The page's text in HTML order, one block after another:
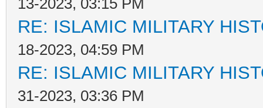
13-2023, 03:15 PM
RE: ISLAMIC MILITARY
18-2023, 04:59 PM
RE: ISLAMIC MILITARY
31-2023, 03:36 PM